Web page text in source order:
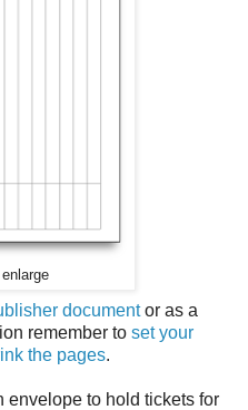
documentor as a
remember to set your
the pages.
envelope to hold tickets for